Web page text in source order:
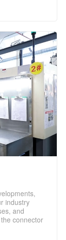
industry
and
connector